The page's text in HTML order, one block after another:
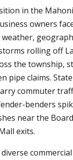
in the
owners
rolling off
the township,
pipe claims.
commuter
benders
near the
exits.